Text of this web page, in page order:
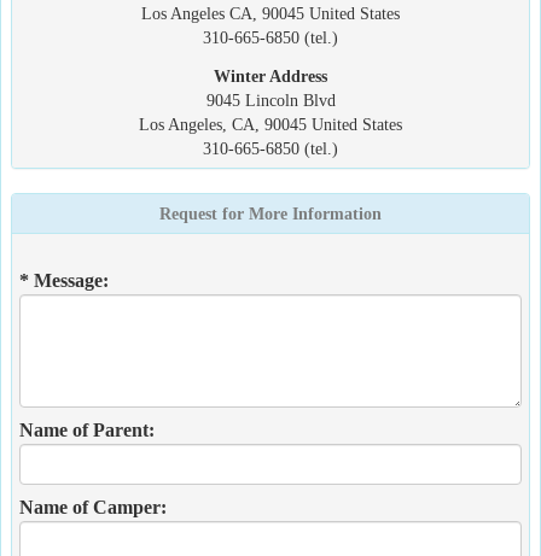
Los Angeles CA, 90045 United States
310-665-6850 (tel.)
Winter Address
9045 Lincoln Blvd
Los Angeles, CA, 90045 United States
310-665-6850 (tel.)
Request for More Information
* Message:
Name of Parent:
Name of Camper: